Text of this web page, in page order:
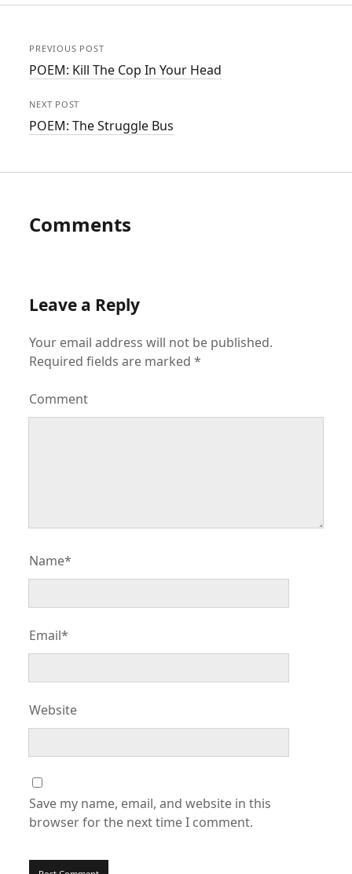
PREVIOUS POST
POEM: Kill The Cop In Your Head
NEXT POST
POEM: The Struggle Bus
Comments
Leave a Reply
Your email address will not be published.
Required fields are marked*
Comment
Name*
Email*
Website
Save my name, email, and website in this
browser for the next time I comment.